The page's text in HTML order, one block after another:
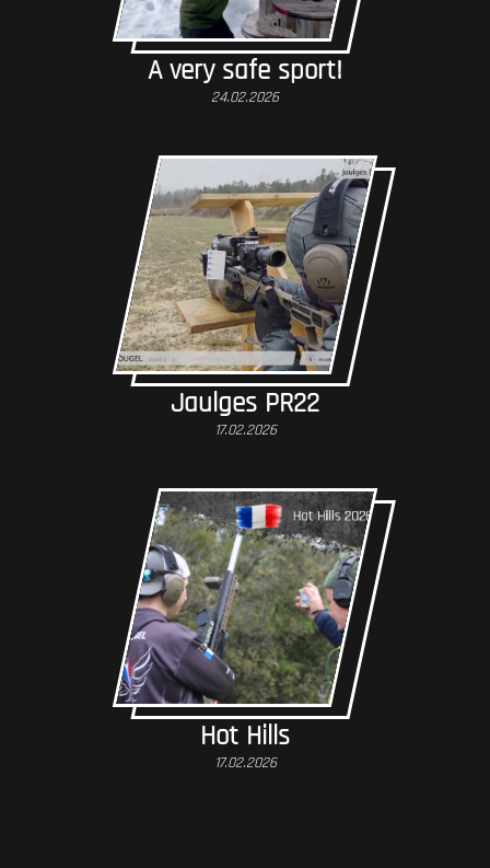
A very safe sport!
24.02.2026
Jaulges PR22
17.02.2026
Hot Hills
17.02.2026